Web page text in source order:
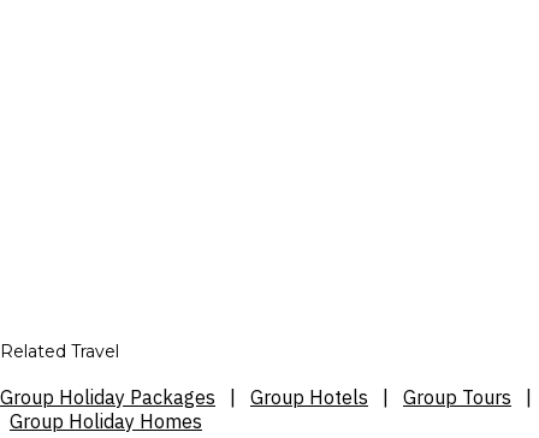
Related Travel
Group Holiday Packages Group Hotels Group Tours
Group Holiday Homes